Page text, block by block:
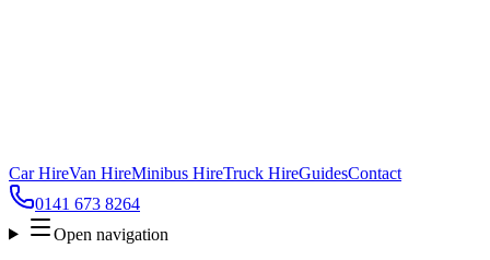
Car HireVan HireMinibus HireTruck HireGuidesContact
0141 673 8264
Open navigation